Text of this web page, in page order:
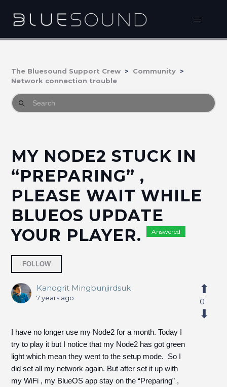
The Bluesound Support Crew
Community
Network connection trouble
MY NODE2 STUCK IN
“PREPARING” ,
PLEASE WAIT WHILE
BLUEOS UPDATE
YOUR PLAYER.
Answered
FOLLOW
Kanogrit Mingbunjirdsuk
7 years ago
I have no longer use my Node2 for a month. Today I
try to play it but I notice that my Node2 has got green
light which mean they went to the setup mode. So I
did set all my network again. But after set it up with
my WiFi , my BlueOS app stay on the “Preparing” ,
0